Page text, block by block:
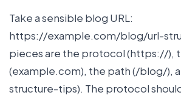
Take a sensible blog URL:
https://example.com/blog/url-
pieces are the protocol (https://),
(example.com), the path (/blog/),
structure-tips). The protocol